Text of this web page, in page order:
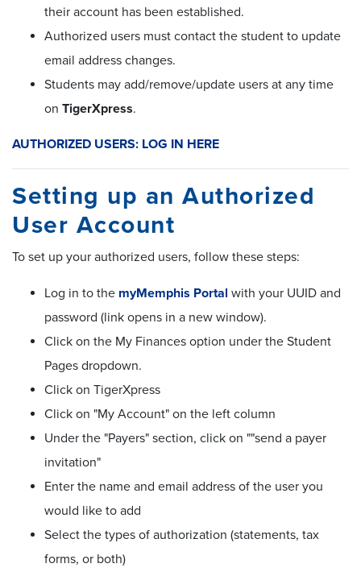
their account has been established.
Authorized users must contact the student to update
email address changes.
Students may add/remove/update users at any time
on TigerXpress.
AUTHORIZED USERS: LOG IN HERE
Setting up an Authorized
User Account
To set up your authorized users, follow these steps:
Log in to the myMemphis Portal with your UUID and
password (link opens in a new window).
Click on the My Finances option under the Student
Pages dropdown.
Click on TigerXpress
Click on "My Account" on the left column
Under the "Payers" section, click on ""send a payer
invitation"
Enter the name and email address of the user you
would like to add
Select the types of authorization (statements, tax
forms, or both)